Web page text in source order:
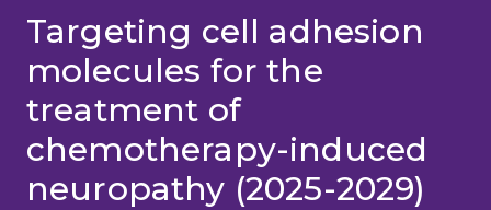
Targeting cell adhesion
molecules for the
treatment of
chemotherapy-induced
neuropathy (2025-2029)